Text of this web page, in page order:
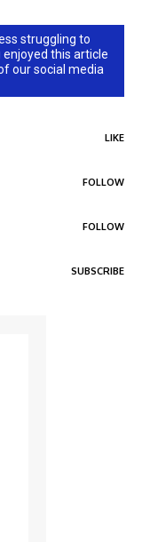
struggling to
enjoyed this article
our social media
LIKE
FOLLOW
FOLLOW
SUBSCRIBE